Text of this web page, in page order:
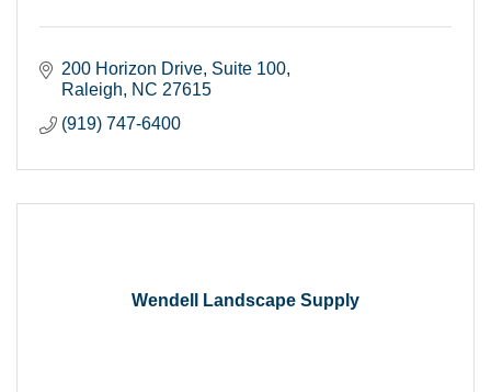
200 Horizon Drive Suite 100
Raleigh
NC 27615
(919) 747-6400
Wendell Landscape Supply